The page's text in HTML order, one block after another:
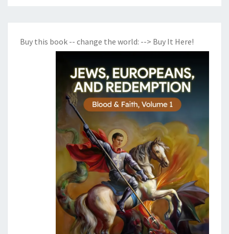
Buy this book -- change the world: --> Buy It Here!